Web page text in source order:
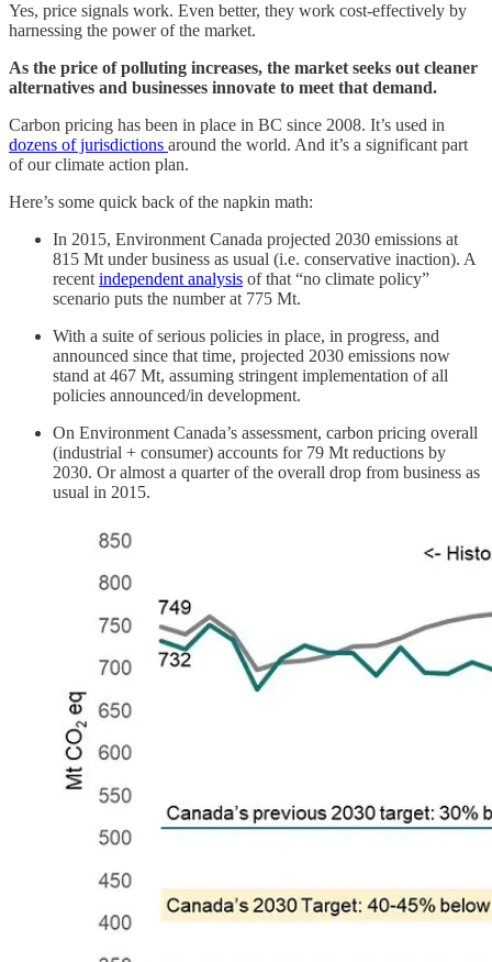
Yes, price signals work. Even better, they work cost-effectively by
harnessing the power of the market.
As the price of polluting increases, the market seeks out cleaner
alternatives and businesses innovate to meet that demand.
Carbon pricing has been in place in BC since 2008. It’s used in
dozens of jurisdictions around the world. And it’s a significant part
of our climate action plan.
Here’s some quick back of the napkin math:
In 2015, Environment Canada projected 2030 emissions at
815 Mt under business as usual (i.e. conservative inaction). A
recent independent analysis of that “no climate policy”
scenario puts the number at 775 Mt.
With a suite of serious policies in place, in progress, and
announced since that time, projected 2030 emissions now
stand at 467 Mt, assuming stringent implementation of all
policies announced/in development.
On Environment Canada’s assessment, carbon pricing overall
(industrial + consumer) accounts for 79 Mt reductions by
2030. Or almost a quarter of the overall drop from business as
usual in 2015.